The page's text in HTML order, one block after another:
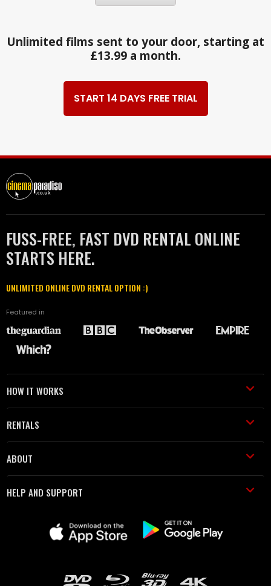
Unlimited films sent to your door, starting at
£13.99 a month.
START 14 DAYS FREE TRIAL
FUSS-FREE, FAST DVD RENTAL ONLINE
STARTS HERE.
UNLIMITED ONLINE DVD RENTAL OPTION :)
Featured in
HOW IT WORKS
RENTALS
ABOUT
HELP AND SUPPORT